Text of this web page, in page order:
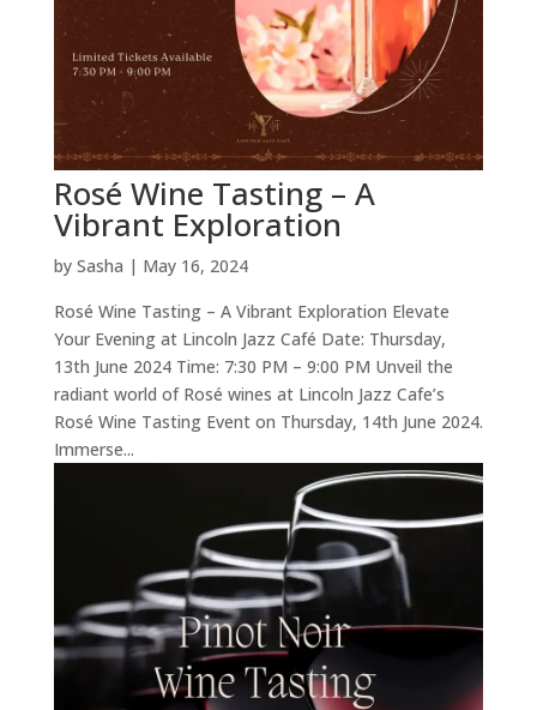
Rosé Wine Tasting – A
Vibrant Exploration
by Sasha | May 16, 2024
Rosé Wine Tasting – A Vibrant Exploration Elevate
Your Evening at Lincoln Jazz Café Date: Thursday,
13th June 2024 Time: 7:30 PM – 9:00 PM Unveil the
radiant world of Rosé wines at Lincoln Jazz Cafe’s
Rosé Wine Tasting Event on Thursday, 14th June 2024.
Immerse...